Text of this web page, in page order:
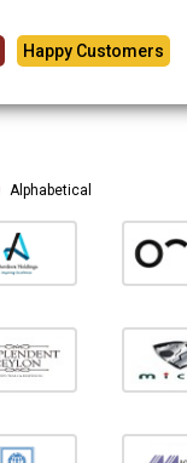
Happy Customers
Alphabetical